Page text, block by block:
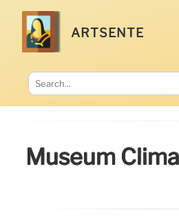
ARTSENTE
Museum